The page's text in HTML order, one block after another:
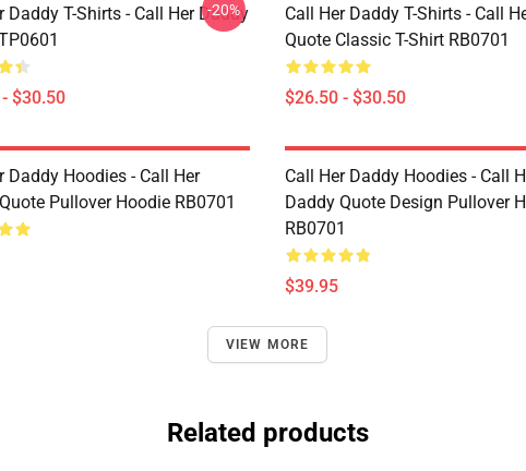
Daddy T-Shirts - Call Her Daddy
$30.50
-20%
Call Her Daddy T-Shirts - Call
Quote Classic T-Shirt RB0701
$26.50 - $30.50
Daddy Hoodies - Call Her
Pullover Hoodie RB0701
Call Her Daddy Hoodies - Call
Daddy Quote Design Pullover
RB0701
$39.95
VIEW MORE
Related products